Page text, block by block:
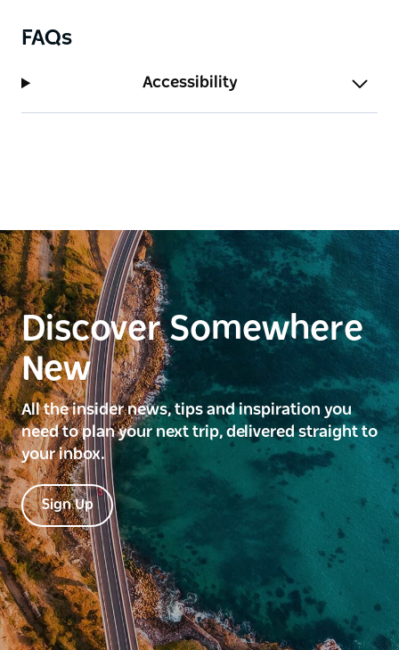
FAQs
Accessibility
Discover Somewhere
New
All the insider news, tips and inspiration you
need to plan your next trip, delivered straight to
your inbox.
Sign Up